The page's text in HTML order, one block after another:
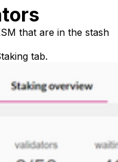
that are in the stash
tab.